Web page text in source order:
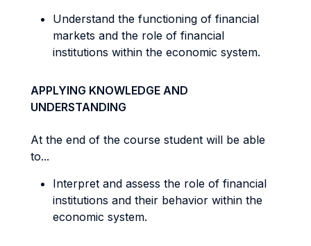
Understand the functioning of financial
markets and the role of financial
institutions within the economic system.
APPLYING KNOWLEDGE AND
UNDERSTANDING
At the end of the course student will be able
to...
Interpret and assess the role of financial
institutions and their behavior within the
economic system.